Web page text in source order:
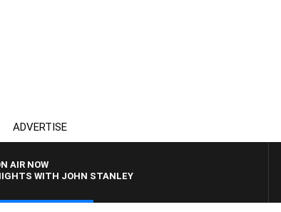
ADVERTISE
AIR NOW
WITH JOHN STANLEY